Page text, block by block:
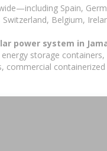
Spain,
Belgium,
power system in
storage